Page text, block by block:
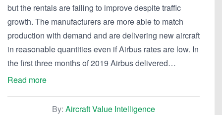
but the rentals are failing to improve despite traffic
growth. The manufacturers are more able to match
production with demand and are delivering new aircraft
in reasonable quantities even if Airbus rates are low. In
the first three months of 2019 Airbus delivered…
Read more
By: Aircraft Value Intelligence